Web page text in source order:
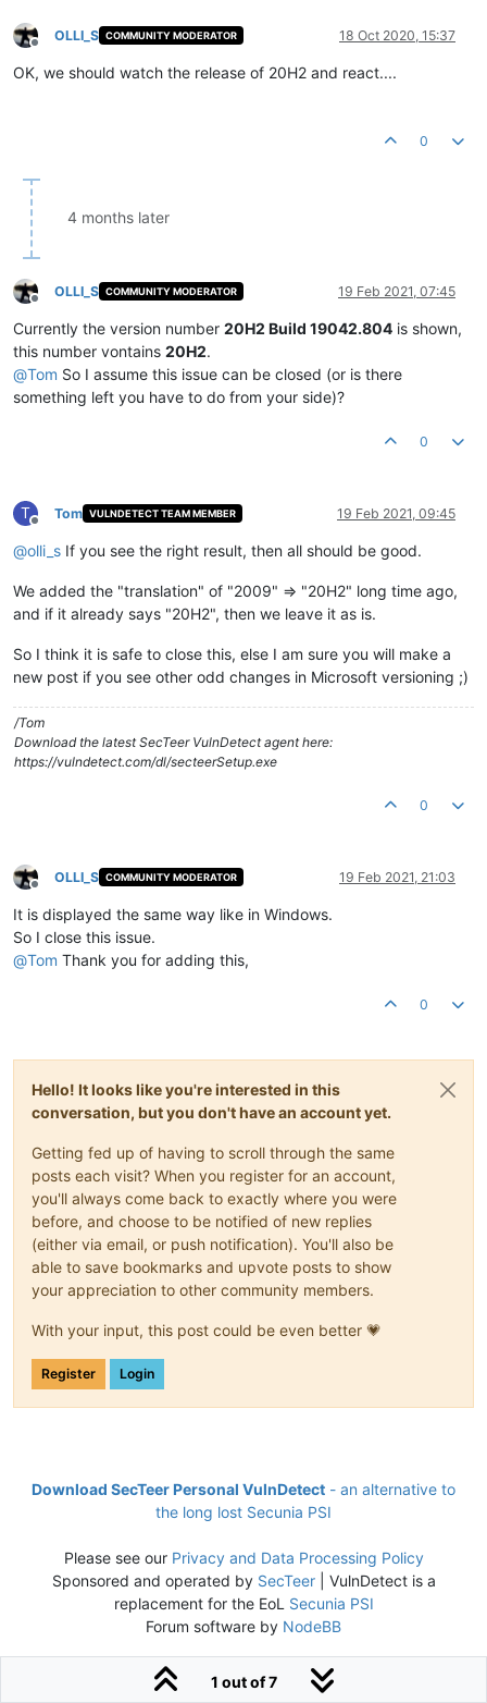
Offline
OLLI_S COMMUNITY MODERATOR 18 Oct 2020, 15:37
OK, we should watch the release of 20H2 and react....
0
4 months later
Offline
OLLI_S COMMUNITY MODERATOR 19 Feb 2021, 07:45
Currently the version number 20H2 Build 19042.804 is shown,
this number vontains 20H2.
@Tom So I assume this issue can be closed (or is there
something left you have to do from your side)?
0
T
Offline
Tom VULNDETECT TEAM MEMBER 19 Feb 2021, 09:45
@olli_s If you see the right result, then all should be good.
We added the "translation" of "2009" => "20H2" long time ago,
and if it already says "20H2", then we leave it as is.
So I think it is safe to close this, else I am sure you will make a
new post if you see other odd changes in Microsoft versioning ;)
/Tom
Download the latest SecTeer VulnDetect agent here:
https://vulndetect.com/dl/secteerSetup.exe
0
Offline
OLLI_S COMMUNITY MODERATOR 19 Feb 2021, 21:03
It is displayed the same way like in Windows.
So I close this issue.
@Tom Thank you for adding this,
0
Hello! It looks like you're interested in this
conversation, but you don't have an account yet.
Getting fed up of having to scroll through the same
posts each visit? When you register for an account,
you'll always come back to exactly where you were
before, and choose to be notified of new replies
(either via email, or push notification). You'll also be
able to save bookmarks and upvote posts to show
your appreciation to other community members.
With your input, this post could be even better 💗
Register Login
1 out of 7
Download SecTeer Personal VulnDetect - an alternative to
the long lost Secunia PSI
Please see our Privacy and Data Processing Policy
Sponsored and operated by SecTeer| VulnDetect is a
replacement for the EoL Secunia PSI
Forum software by NodeBB